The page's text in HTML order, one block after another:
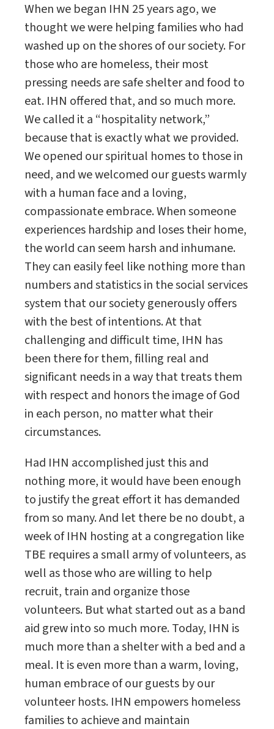
When we began IHN 25 years ago, we
thought we were helping families who had
washed up on the shores of our society. For
those who are homeless, their most
pressing needs are safe shelter and food to
eat. IHN offered that, and so much more.
We called it a “hospitality network,”
because that is exactly what we provided.
We opened our spiritual homes to those in
need, and we welcomed our guests warmly
with a human face and a loving,
compassionate embrace. When someone
experiences hardship and loses their home,
the world can seem harsh and inhumane.
They can easily feel like nothing more than
numbers and statistics in the social services
system that our society generously offers
with the best of intentions. At that
challenging and difficult time, IHN has
been there for them, filling real and
significant needs in a way that treats them
with respect and honors the image of God
in each person, no matter what their
circumstances.
Had IHN accomplished just this and
nothing more, it would have been enough
to justify the great effort it has demanded
from so many. And let there be no doubt, a
week of IHN hosting at a congregation like
TBE requires a small army of volunteers, as
well as those who are willing to help
recruit, train and organize those
volunteers. But what started out as a band
aid grew into so much more. Today, IHN is
much more than a shelter with a bed and a
meal. It is even more than a warm, loving,
human embrace of our guests by our
volunteer hosts. IHN empowers homeless
families to achieve and maintain